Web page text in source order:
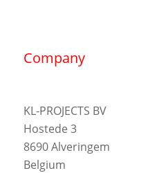
Company
KL-PROJECTS BV
Hostede 3
8690 Alveringem
Belgium